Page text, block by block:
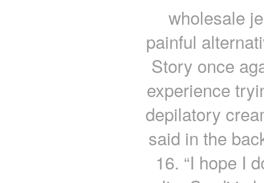
wholesale
painful
Story once
experience
depilatory
said in the
16. “I hope I